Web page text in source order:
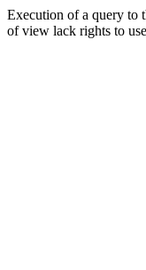
Execution of a query to
of view lack rights to